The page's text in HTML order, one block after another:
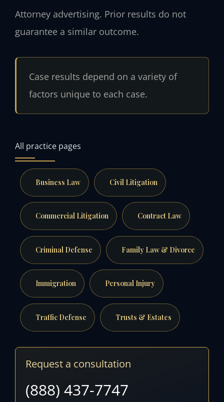
Attorney advertising. Prior results do not
guarantee a similar outcome.
Case results depend on a variety of
factors unique to each case.
All practice pages
Business Law Civil Litigation
Commercial Litigation Contract Law
Criminal Defense Family Law & Divorce
Immigration Personal Injury
Traffic Defense Trusts & Estates
Request a consultation
(888) 437-7747